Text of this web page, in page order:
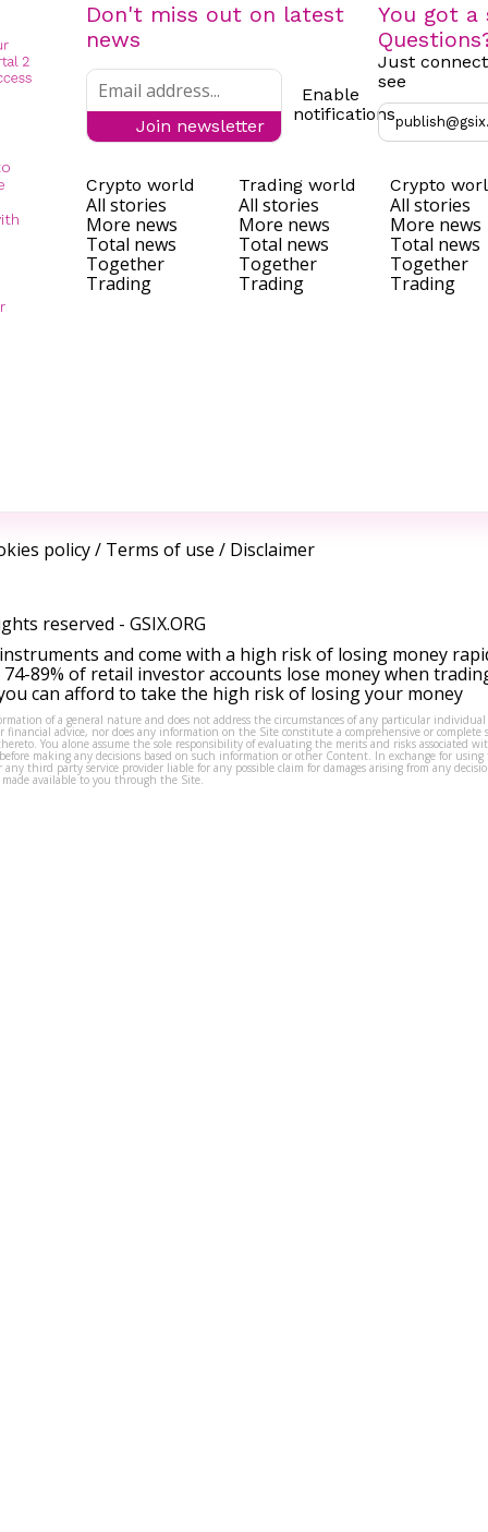
Don't miss out on latest
news
Join newsletter
Enable
notifications
You got a
Just
see
Crypto world
All stories
More news
Total news
Together
Trading
Trading world
All stories
More news
Total news
Together
Trading
Crypto
All stories
More news
Total news
Together
Trading
policy/ Terms of use / Disclaimer
reserved - GSIX.ORG
and come with a high risk of losing money
89% of retail investor accounts lose money when
can afford to take the high risk of losing your money
of a general nature and does not address the circumstances of any particular
financial advice, nor does any information on the Site constitute a comprehensive or complete
You alone assume the sole responsibility of evaluating the merits and risks associated
making any decisions based on such information or other Content. In exchange for using
third party service provider liable for any possible claim for damages arising from any
available to you through the Site.